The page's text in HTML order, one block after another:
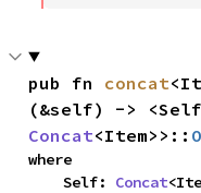
pub fn concat
Concat<Item>>::
where
    Self:
Concat